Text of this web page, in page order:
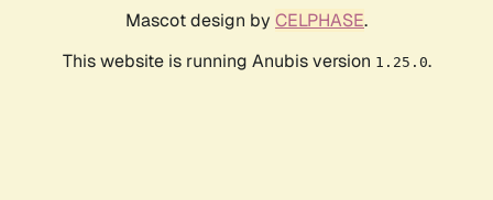
Mascot design by CELPHASE.
This website is running Anubis version 1.25.0.